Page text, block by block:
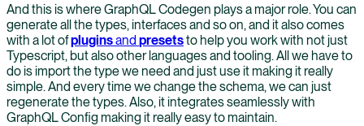
And this is where GraphQL Codegen plays a major role. You can
generate all the types, interfaces and so on, and it also comes
with a lot ofpluginsand presetsto help you work with not just
Typescript, but also other languages and tooling. All we have to
do is import the type we need and just use it making it really
simple. And every time we change the schema, we can just
regenerate the types. Also, it integrates seamlessly with
GraphQL Config making it really easy to maintain.